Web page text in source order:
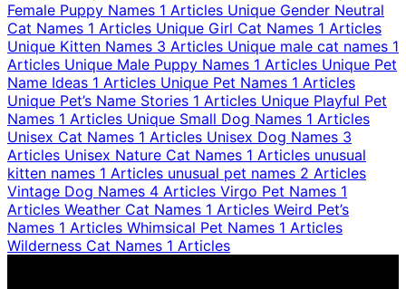
Female Puppy Names 1 Articles Unique Gender Neutral
Cat Names 1 Articles Unique Girl Cat Names 1 Articles
Unique Kitten Names 3 Articles Unique male cat names 1
Articles Unique Male Puppy Names 1 Articles Unique Pet
Name Ideas 1 Articles Unique Pet Names 1 Articles
Unique Pet’s Name Stories 1 Articles Unique Playful Pet
Names 1 Articles Unique Small Dog Names 1 Articles
Unisex Cat Names 1 Articles Unisex Dog Names 3
Articles Unisex Nature Cat Names 1 Articles unusual
kitten names 1 Articles unusual pet names 2 Articles
Vintage Dog Names 4 Articles Virgo Pet Names 1
Articles Weather Cat Names 1 Articles Weird Pet’s
Names 1 Articles Whimsical Pet Names 1 Articles
Wilderness Cat Names 1 Articles